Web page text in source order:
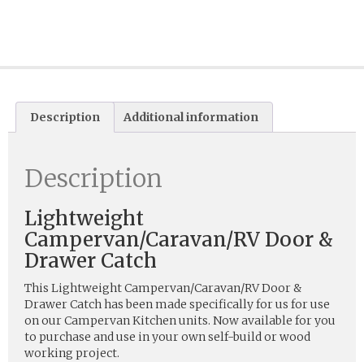
Description Additional information
Description
Lightweight
Campervan/Caravan/RV Door &
Drawer Catch
This Lightweight Campervan/Caravan/RV Door &
Drawer Catch has been made specifically for us for use
on our Campervan Kitchen units. Now available for you
to purchase and use in your own self-build or wood
working project.